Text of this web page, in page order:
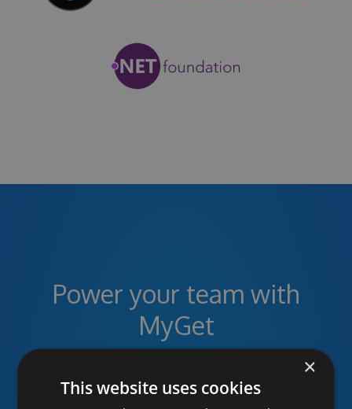
Power your team with
MyGet
×
This website uses cookies